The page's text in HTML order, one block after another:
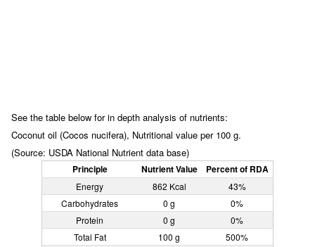
See the table below for in depth analysis of nutrients:
Coconut oil (Cocos nucifera), Nutritional value per 100 g.
(Source: USDA National Nutrient data base)
Principle Nutrient Value Percent of RDA
Energy 862 Kcal
43%
Carbohydrates
0 g
0%
Protein
0 g
0%
Total Fat
100 g
500%